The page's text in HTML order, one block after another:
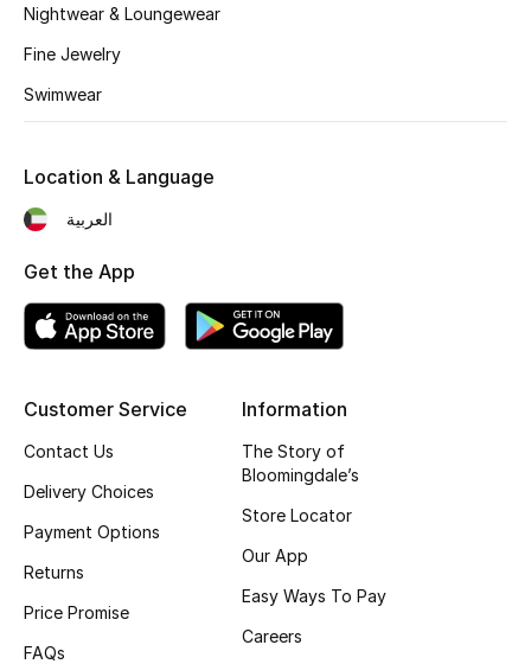
Fragrance
Makeup
Skincare
Men's Grooming
Bath & Body
Haircare
Wellness
Gifts
Beauty Edits
Nightwear & Loungewear
Fine Jewelry
Swimwear
Customer Service
Contact Us
Delivery Choices
Payment Options
Returns
Price Promise
FAQs
Information
The Story of
Bloomingdale’s
Store Locator
Our App
Easy Ways To Pay
Careers
Location & Language
العربية
Get the App